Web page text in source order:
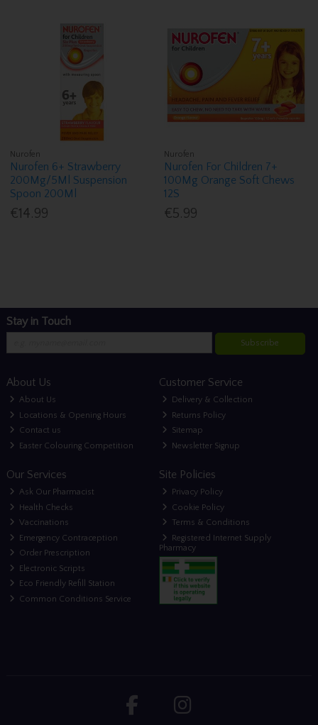
Nurofen
Nurofen 6+ Strawberry
200Mg/5Ml Suspension
Spoon 200Ml
€14.99
Nurofen
Nurofen For Children 7+
100Mg Orange Soft Chews
12S
€5.99
Stay in Touch
Subscribe
About Us
About Us
Locations & Opening Hours
Contact us
Easter Colouring Competition
Customer Service
Delivery & Collection
Returns Policy
Sitemap
Newsletter Signup
Our Services
Ask Our Pharmacist
Health Checks
Vaccinations
Emergency Contraception
Order Prescription
Electronic Scripts
Eco Friendly Refill Station
Common Conditions Service
Site Policies
Privacy Policy
Cookie Policy
Terms & Conditions
Registered Internet Supply
Pharmacy